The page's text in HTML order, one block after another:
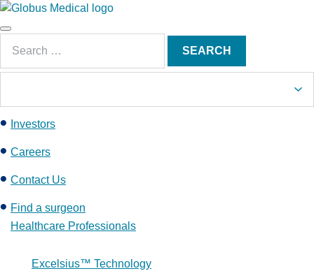
S
k
t
c
o
e
t
Main
Menu
for:
SEARCH
Investors
Careers
Contact Us
Find a surgeon
Healthcare Professionals
Excelsius™ Technology